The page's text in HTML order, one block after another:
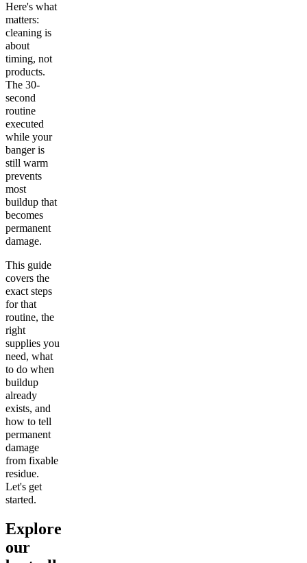
Here's what
matters:
cleaning is
about
timing, not
products.
The 30-
second
routine
executed
while your
banger is
still warm
prevents
most
buildup that
becomes
permanent
damage.
This guide
covers the
exact steps
for that
routine, the
right
supplies you
need, what
to do when
buildup
already
exists, and
how to tell
permanent
damage
from fixable
residue.
Let's get
started.
Explore
our